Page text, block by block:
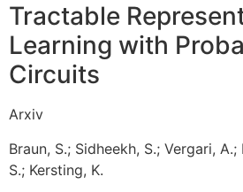
Tractable
Learning with
Circuits
Arxiv
Braun, S.; Sidheekh, S.; Vergari, A.;
S.; Kersting, K.